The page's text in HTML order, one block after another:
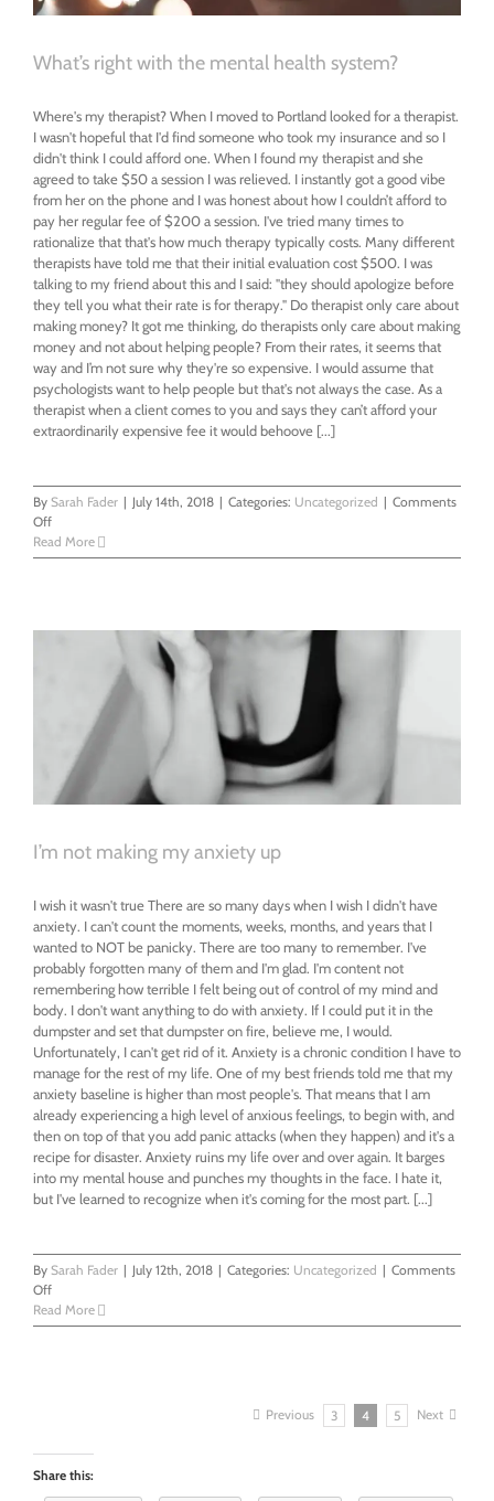
What’s right with the mental health system?
Where's my therapist? When I moved to Portland looked for a therapist.
I wasn't hopeful that I'd find someone who took my insurance and so I
didn't think I could afford one. When I found my therapist and she
agreed to take $50 a session I was relieved. I instantly got a good vibe
from her on the phone and I was honest about how I couldn’t afford to
pay her regular fee of $200 a session. I've tried many times to
rationalize that that's how much therapy typically costs. Many different
therapists have told me that their initial evaluation cost $500. I was
talking to my friend about this and I said: "they should apologize before
they tell you what their rate is for therapy." Do therapist only care about
making money? It got me thinking, do therapists only care about making
money and not about helping people? From their rates, it seems that
way and I’m not sure why they're so expensive. I would assume that
psychologists want to help people but that's not always the case. As a
therapist when a client comes to you and says they can’t afford your
extraordinarily expensive fee it would behoove [...]
By Sarah Fader | July 14th, 2018 | Categories: Uncategorized | Comments
Offon
What’s
right
Read More
I’m not making my anxiety up
I wish it wasn't true There are so many days when I wish I didn't have
anxiety. I can't count the moments, weeks, months, and years that I
wanted to NOT be panicky. There are too many to remember. I've
probably forgotten many of them and I'm glad. I'm content not
remembering how terrible I felt being out of control of my mind and
body. I don't want anything to do with anxiety. If I could put it in the
dumpster and set that dumpster on fire, believe me, I would.
Unfortunately, I can't get rid of it. Anxiety is a chronic condition I have to
manage for the rest of my life. One of my best friends told me that my
anxiety baseline is higher than most people's. That means that I am
already experiencing a high level of anxious feelings, to begin with, and
then on top of that you add panic attacks (when they happen) and it's a
recipe for disaster. Anxiety ruins my life over and over again. It barges
into my mental house and punches my thoughts in the face. I hate it,
but I've learned to recognize when it's coming for the most part. [...]
By Sarah Fader | July 12th, 2018 | Categories: Uncategorized | Comments
Offon
I’m
not
Read More
Previous 3 4 5 Next
Share this: